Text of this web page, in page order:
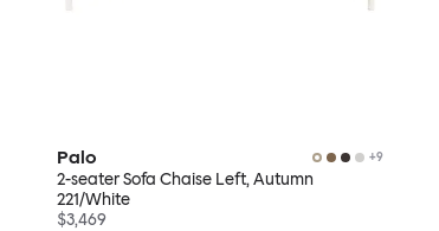
Palo +9
2-seater Sofa Chaise Left, Autumn
221/White
$3,469